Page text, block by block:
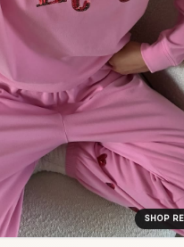
SHOP